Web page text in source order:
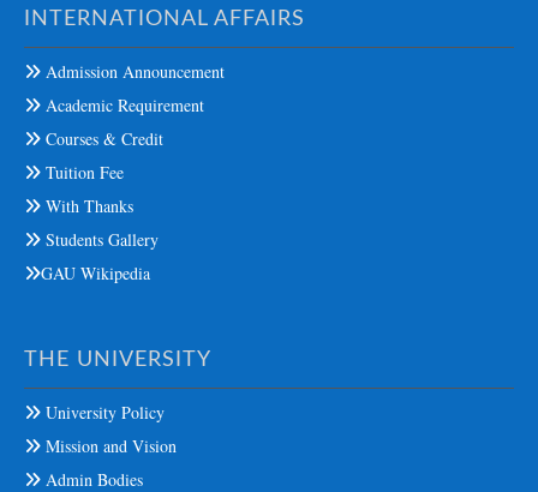
INTERNATIONAL AFFAIRS
Admission Announcement
Academic Requirement
Courses & Credit
Tuition Fee
With Thanks
Students Gallery
GAU Wikipedia
THE UNIVERSITY
University Policy
Mission and Vision
Admin Bodies